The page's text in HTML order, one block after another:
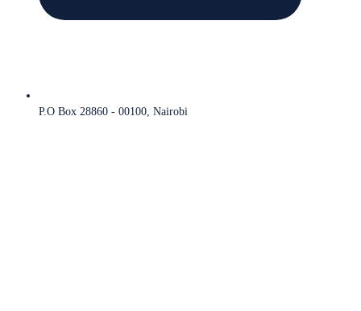
P.O Box 28860 - 00100, Nairobi